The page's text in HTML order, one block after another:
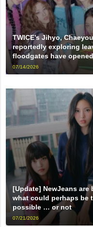
TWICE’s Jihyo,
reportedly exploring
floodgates have
07/14/2026
[Update] NewJeans
what could perhaps be
possible … or not
07/21/2026